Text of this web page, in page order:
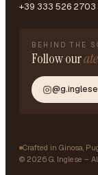
+39 333 526 2703
BEHIND THE
Follow our
© 2026 G. Inglese –
Crafted in Ginosa,